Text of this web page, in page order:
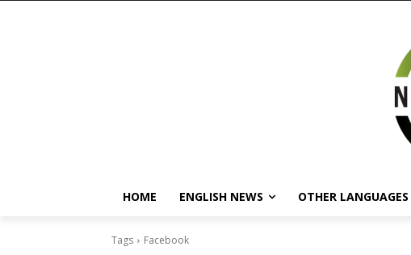
HOME ENGLISH NEWS OTHER LANGUAGES
Tags Facebook